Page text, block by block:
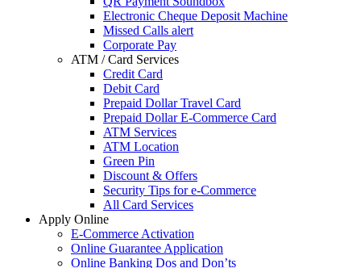
Electronic Cheque Deposit Machine
Missed Calls alert
Corporate Pay
ATM / Card Services
Credit Card
Debit Card
Prepaid Dollar Travel Card
Prepaid Dollar E-Commerce Card
ATM Services
ATM Location
Green Pin
Discount & Offers
Security Tips for e-Commerce
All Card Services
Apply Online
E-Commerce Activation
Online Guarantee Application
Online Banking Dos and Don’ts